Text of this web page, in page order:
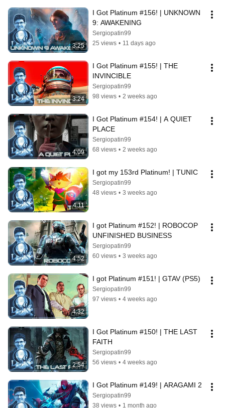
3:25
I Got Platinum #156! | UNKNOWN
9: AWAKENING
Sergiopatin99
25 views • 11 days ago
3:24
I Got Platinum #155! | THE
INVINCIBLE
Sergiopatin99
98 views • 2 weeks ago
4:09
I Got Platinum #154! | A QUIET
PLACE
Sergiopatin99
68 views • 2 weeks ago
4:11
I got my 153rd Platinum! | TUNIC
Sergiopatin99
48 views • 3 weeks ago
4:52
I got Platinum #152! | ROBOCOP
UNFINISHED BUSINESS
Sergiopatin99
60 views • 3 weeks ago
4:32
I got Platinum #151! | GTAV (PS5)
Sergiopatin99
97 views • 4 weeks ago
2:54
I Got Platinum #150! | THE LAST
FAITH
Sergiopatin99
56 views • 4 weeks ago
I Got Platinum #149! | ARAGAMI 2
Sergiopatin99
38 views • 1 month ago